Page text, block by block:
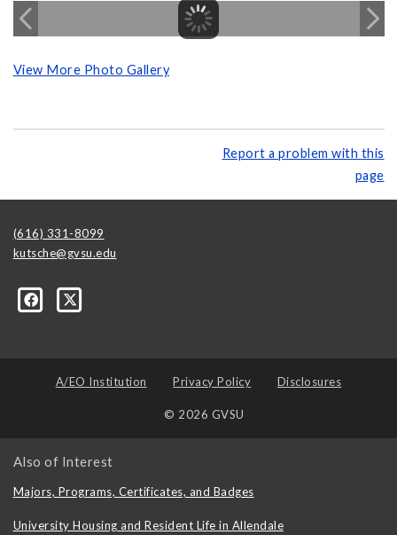
View More Photo Gallery
Report a problem with this
page
(616) 331-8099
kutsche@gvsu.edu
A/EO Institution Privacy Policy Disclosures
© 2026 GVSU
Also of Interest
Majors, Programs, Certificates, and Badges
University Housing and Resident Life in Allendale